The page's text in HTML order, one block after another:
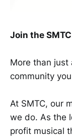
Join the
More than just
community
At SMTC, our
we do. As the
profit musical